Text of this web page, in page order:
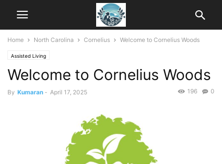
Home North Carolina Cornelius Welcome to Cornelius Woods
Assisted Living
Welcome to Cornelius Woods
By Kumaran - April 17, 2025 0
196